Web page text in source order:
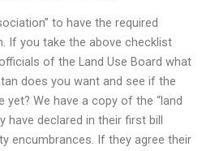
to have the required
If you take the above checklist
of the Land Use Board what
does you want and see if the
We have a copy of the “land
have declared in their first bill
encumbrances. If they agree their